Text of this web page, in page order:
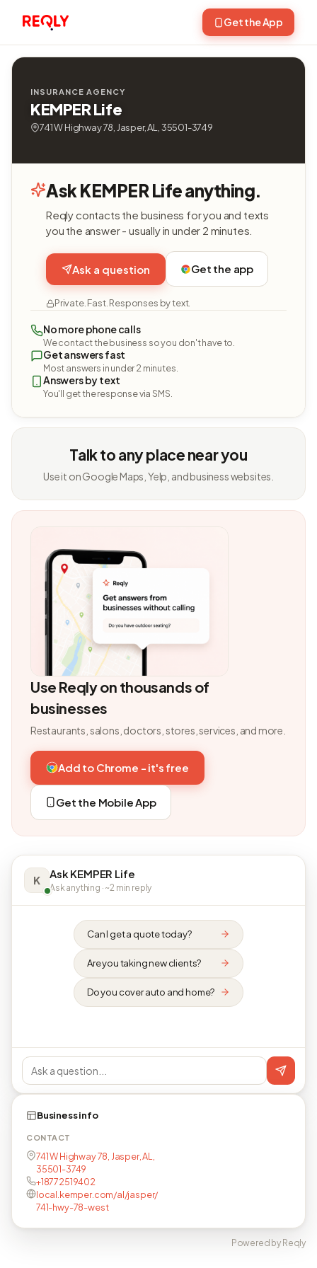
Get the App
INSURANCE AGENCY
KEMPER Life
741 W Highway 78, Jasper, AL, 35501-3749
Ask KEMPER Life anything.
Reqly contacts the business for you and texts
you the answer - usually in under 2 minutes.
Ask a question Get the app
Private. Fast. Responses by text.
No more phone calls
We contact the business so you don't have to.
Get answers fast
Most answers in under 2 minutes.
Answers by text
You'll get the response via SMS.
Talk to any place near you
Use it on Google Maps, Yelp, and business websites.
Use Reqly on thousands of
businesses
Restaurants, salons, doctors, stores, services, and more.
Add to Chrome - it's free
Get the Mobile App
K Ask KEMPER Life
Ask anything · ~2 min reply
Can I get a quote today?
Are you taking new clients?
Do you cover auto and home?
Business info
CONTACT
741 W Highway 78, Jasper, AL,
35501-3749
+18772519402
local.kemper.com/al/jasper/
741-hwy-78-west
Powered by Reqly